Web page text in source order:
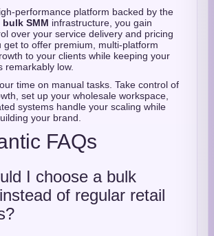
performance platform backed by the
SMM infrastructure, you gain
over your service delivery and pricing
get to offer premium, multi-platform
to your clients while keeping your
remarkably low.
time on manual tasks. Take control of
set up your wholesale workspace,
systems handle your scaling while
your brand.
FAQs
I choose a bulk
of regular retail